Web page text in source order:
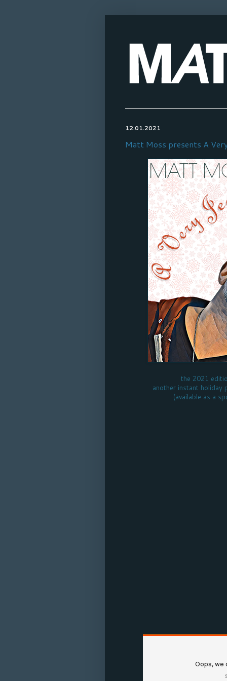
12.01.2021
Matt Moss presents A
the 2021
another instant holiday
(available as a